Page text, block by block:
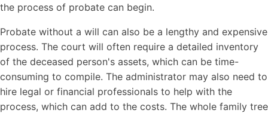
the process of probate can begin.
Probate without a will can also be a lengthy and expensive
process. The court will often require a detailed inventory
of the deceased person's assets, which can be time-
consuming to compile. The administrator may also need to
hire legal or financial professionals to help with the
process, which can add to the costs. The whole family tree